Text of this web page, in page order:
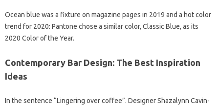
Ocean blue was a fixture on magazine pages in 2019 and a hot color
trend for 2020: Pantone chose a similar color, Classic Blue, as its
2020 Color of the Year.
Contemporary Bar Design: The Best Inspiration
Ideas
In the sentence “Lingering over coffee”. Designer Shazalynn Cavin-